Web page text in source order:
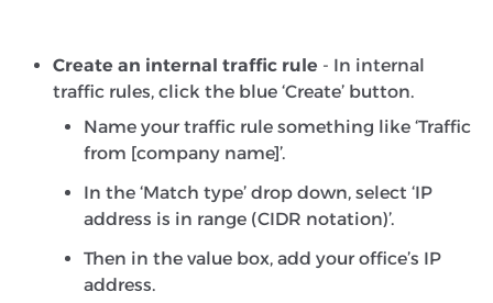
Create an internal traffic rule - In internal
traffic rules, click the blue ‘Create’ button.
Name your traffic rule something like ‘Traffic
from [company name]’.
In the ‘Match type’ drop down, select ‘IP
address is in range (CIDR notation)’.
Then in the value box, add your office’s IP
address.